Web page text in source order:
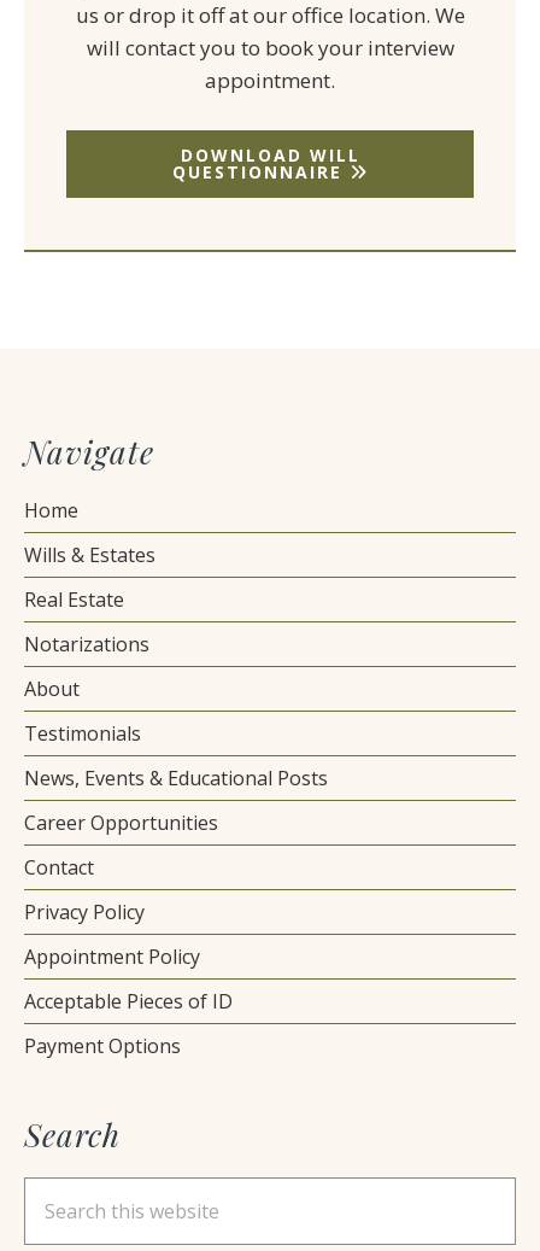
us or drop it off at our office location. We
will contact you to book your interview
appointment.
DOWNLOAD WILL
QUESTIONNAIRE
Navigate
Home
Wills & Estates
Real Estate
Notarizations
About
Testimonials
News, Events & Educational Posts
Career Opportunities
Contact
Privacy Policy
Appointment Policy
Acceptable Pieces of ID
Payment Options
Search
this